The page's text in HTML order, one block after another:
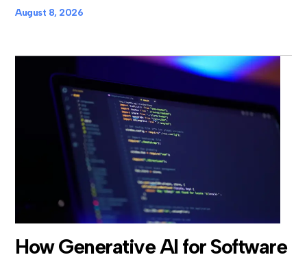
August 8, 2026
How Generative AI for Software